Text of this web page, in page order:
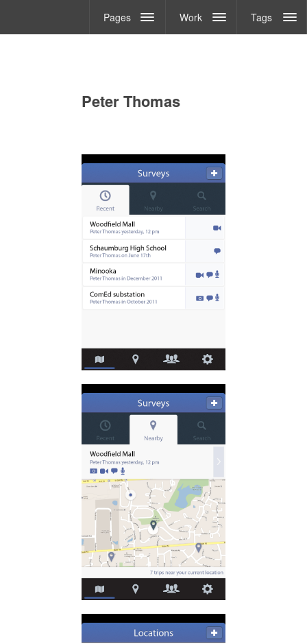
Peter Thomas
Pages Work Tags